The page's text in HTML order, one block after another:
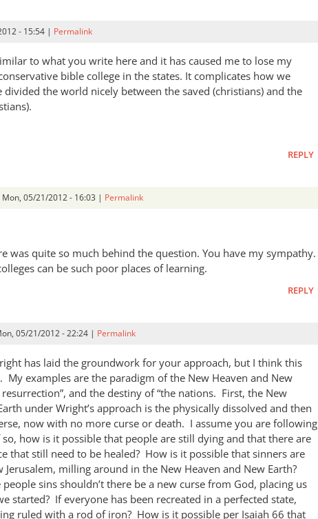
- 15:54 | Permalink
to what you write here and it has caused me to lose my
bible college in the states. It complicates how we
divided the world nicely between the saved (christians) and the
REPLY
Mon, 05/21/2012 - 16:03 | Permalink
was quite so much behind the question. You have my sympathy.
can be such poor places of learning.
REPLY
05/21/2012 - 22:24 | Permalink
has laid the groundwork for your approach, but I think this
My examples are the paradigm of the New Heaven and New
resurrection”, and the destiny of “the nations. First, the New
under Wright’s approach is the physically dissolved and then
now with no more curse or death. I assume you are following
how is it possible that people are still dying and that there are
that still need to be healed? How is it possible that sinners are
Jerusalem, milling around in the New Heaven and New Earth?
sins shouldn’t there be a new curse from God, placing us
started? If everyone has been recreated in a perfected state,
ruled with a rod of iron? How is it possible per Isaiah 66 that